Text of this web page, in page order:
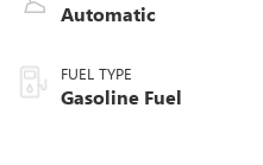
Automatic
FUEL TYPE
Gasoline Fuel